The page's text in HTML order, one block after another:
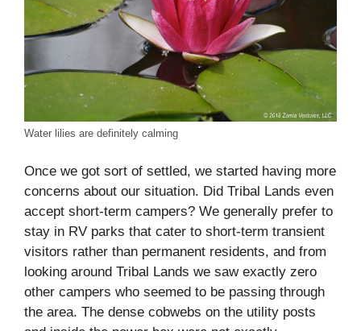
Water lilies are definitely calming
Once we got sort of settled, we started having more
concerns about our situation. Did Tribal Lands even
accept short-term campers? We generally prefer to
stay in RV parks that cater to short-term transient
visitors rather than permanent residents, and from
looking around Tribal Lands we saw exactly zero
other campers who seemed to be passing through
the area. The dense cobwebs on the utility posts